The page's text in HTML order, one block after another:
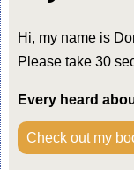
Hi, my name is
Please take 30
Every heard
Check out my